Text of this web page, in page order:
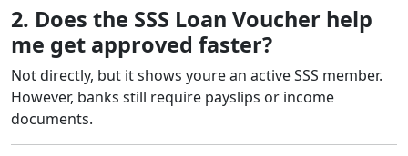
2. Does the SSS Loan Voucher help
me get approved faster?
Not directly, but it shows youre an active SSS member.
However, banks still require payslips or income
documents.